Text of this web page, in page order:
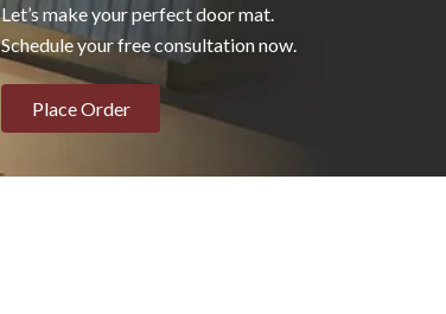
Let’s make your perfect door mat.
Schedule your free consultation now.
Place Order